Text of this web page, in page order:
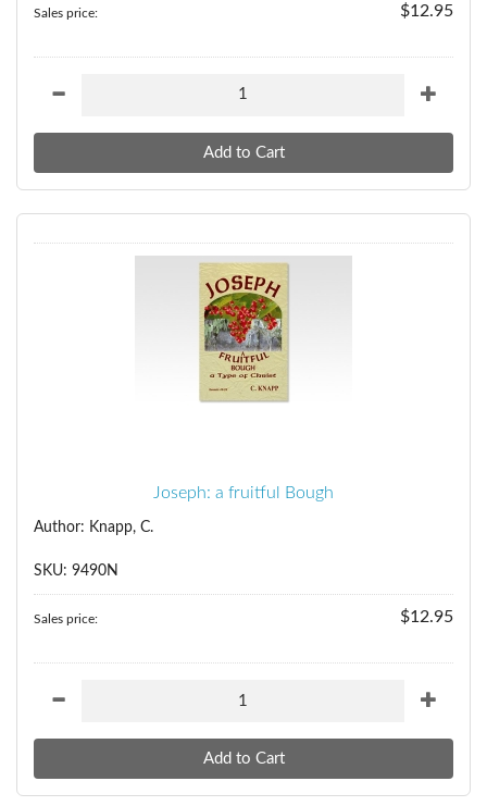
Sales price: $12.95
Joseph: a fruitful Bough
Author: Knapp, C.
SKU: 9490N
Sales price: $12.95